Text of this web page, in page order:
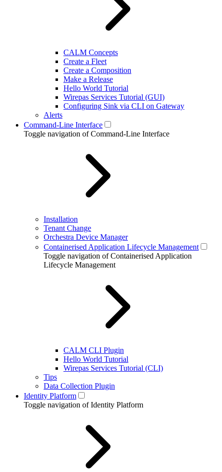
CALM Concepts
Create a Fleet
Create a Composition
Make a Release
Hello World Tutorial
Wirepas Services Tutorial (GUI)
Configuring Sink via CLI on Gateway
Alerts
Command-Line Interface
Toggle navigation of Command-Line Interface
Installation
Tenant Change
Orchestra Device Manager
Containerised Application Lifecycle Management
Toggle navigation of Containerised Application
Lifecycle Management
CALM CLI Plugin
Hello World Tutorial
Wirepas Services Tutorial (CLI)
Tips
Data Collection Plugin
Identity Platform
Toggle navigation of Identity Platform